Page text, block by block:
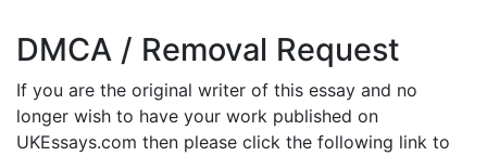
DMCA / Removal Request
If you are the original writer of this essay and no
longer wish to have your work published on
UKEssays.com then please click the following link to